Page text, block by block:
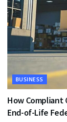
BUSINESS
How Compliant
End-of-Life